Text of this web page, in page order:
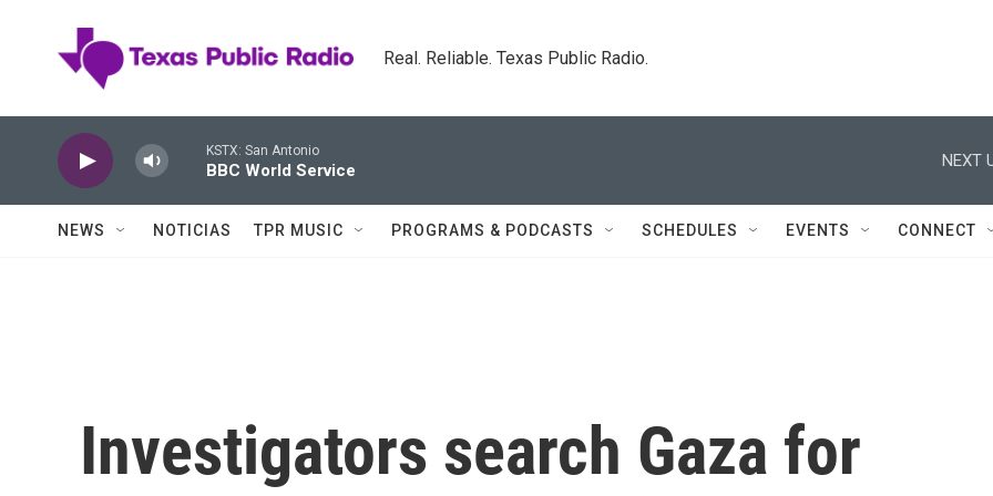
Real. Reliable. Texas Public Radio.
KSTX: San Antonio
BBC World Service
NEXT
NEWS NOTICIAS TPR MUSIC PROGRAMS & PODCASTS SCHEDULES EVENTS CONNECT
Investigators search Gaza for